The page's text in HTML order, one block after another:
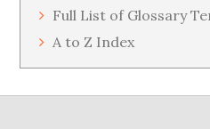
Full List of Glossary
A to Z Index